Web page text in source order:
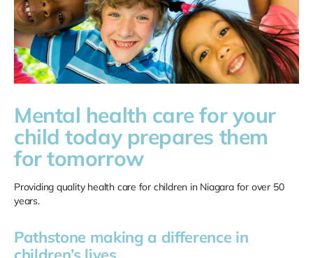
Mental health care for your
child today prepares them
for tomorrow
Providing quality health care for children in Niagara for over 50
years.
Pathstone making a difference in